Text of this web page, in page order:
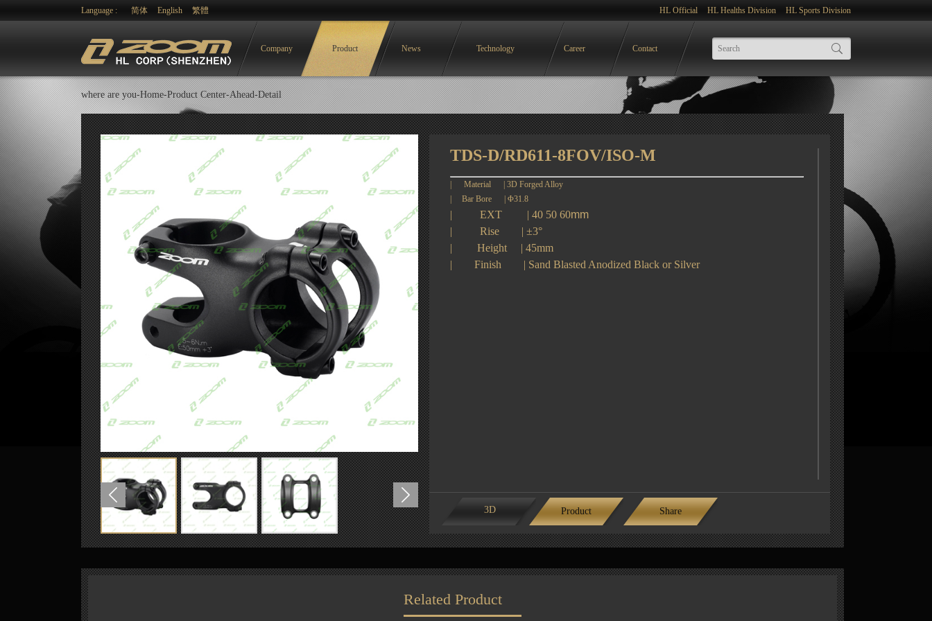
Language : 简体 English 繁體 HL Official HL Healths Division HL Sports Division
Company Product News Technology Career Contact
where are you-Home-Product Center-Ahead-Detail
TDS-D/RD611-8FOV/ISO-M
Material
3D Forged Alloy
| Bar Bore | Φ31.8
| EXT | 40 50 60mm
| Rise | ±3°
| Height | 45mm
| Finish | Sand Blasted Anodized Black or Silver
Product Share
3D
Related Product